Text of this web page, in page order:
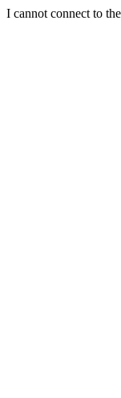
I cannot connect to